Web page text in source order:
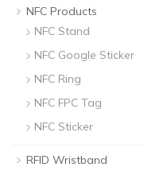
NFC Products
NFC Stand
NFC Google Sticker
NFC Ring
NFC FPC Tag
NFC Sticker
RFID Wristband